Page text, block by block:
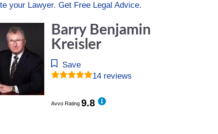
your Lawyer. Get Free Legal Advice.
Barry Benjamin
Kreisler
Save
14 reviews
Avvo Rating 9.8